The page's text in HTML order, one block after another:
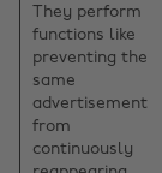
They perform
functions like
preventing the
same
advertisement
from
continuously